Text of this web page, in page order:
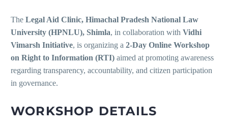
The Legal Aid Clinic, Himachal Pradesh National Law
University (HPNLU), Shimla, in collaboration with Vidhi
Vimarsh Initiative, is organizing a 2-Day Online Workshop
on Right to Information (RTI) aimed at promoting awareness
regarding transparency, accountability, and citizen participation
in governance.
WORKSHOP DETAILS